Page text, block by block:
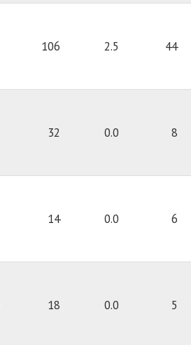
106 2.5 44
32 0.0 8
14 0.0 6
18 0.0 5